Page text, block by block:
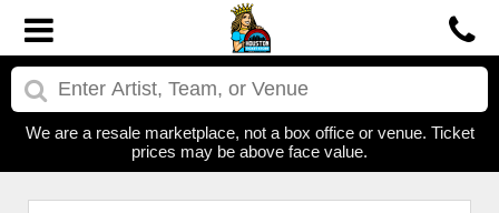
We are a resale marketplace, not a box office or venue. Ticket
prices may be above face value.